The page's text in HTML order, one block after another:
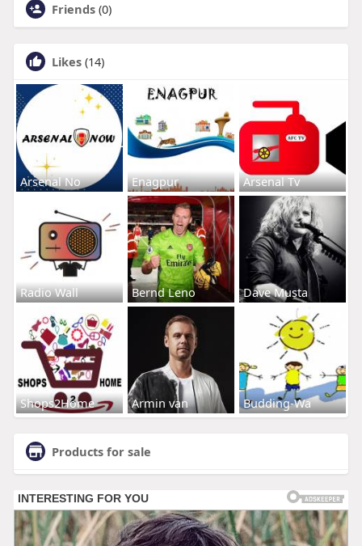
Friends (0)
Likes (14)
Arsenal No Enagpur Arsenal Tv
Radio Wall Bernd Leno Dave Musta
Shops2Home Armin van Budding-Wa
Products for sale